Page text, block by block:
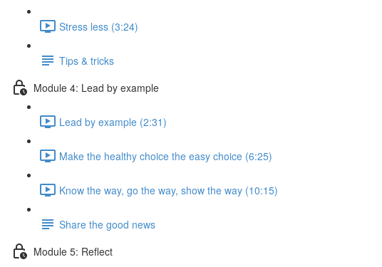
Stress less (3:24)
Tips & tricks
Module 4: Lead by example
Lead by example (2:31)
Make the healthy choice the easy choice (6:25)
Know the way, go the way, show the way (10:15)
Share the good news
Module 5: Reflect